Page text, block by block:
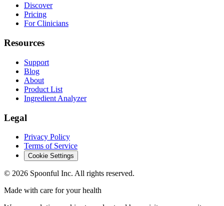
Discover
Pricing
For Clinicians
Resources
Support
Blog
About
Product List
Ingredient Analyzer
Legal
Privacy Policy
Terms of Service
Cookie Settings
© 2026 Spoonful Inc. All rights reserved.
Made with care for your health